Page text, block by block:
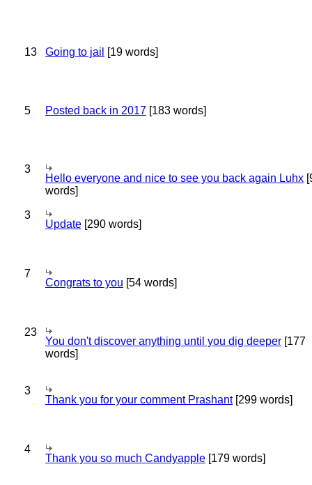
13 Going to jail [19 words]
5 Posted back in 2017 [183 words]
3
Hello everyone and nice to see you back again Luhx
words]
3
Update [290 words]
7
Congrats to you [54 words]
23
You don't discover anything until you dig deeper [177
words]
3
Thank you for your comment Prashant[299 words]
4
Thank you so much Candyapple [179 words]